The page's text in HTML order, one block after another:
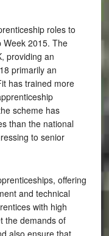
roles to
Week 2015. The
providing an
primarily an
has trained more
scheme has
than the national
to senior
offering
and technical
with high
the demands of
also ensure that